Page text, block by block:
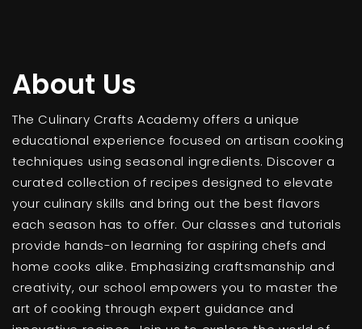
About Us
The Culinary Crafts Academy offers a unique
educational experience focused on artisan cooking
techniques using seasonal ingredients. Discover a
curated collection of recipes designed to elevate
your culinary skills and bring out the best flavors
each season has to offer. Our classes and tutorials
provide hands-on learning for aspiring chefs and
home cooks alike. Emphasizing craftsmanship and
creativity, our school empowers you to master the
art of cooking through expert guidance and